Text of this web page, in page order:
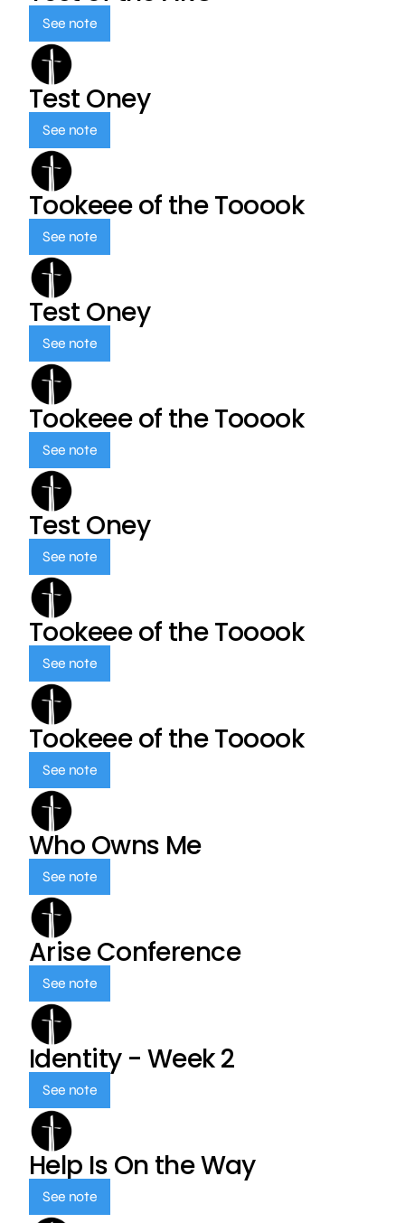
See note
Test Oney
See note
Tookeee of the Tooook
See note
Test Oney
See note
Tookeee of the Tooook
See note
Test Oney
See note
Tookeee of the Tooook
See note
Tookeee of the Tooook
See note
Who Owns Me
See note
Arise Conference
See note
Identity - Week 2
See note
Help Is On the Way
See note